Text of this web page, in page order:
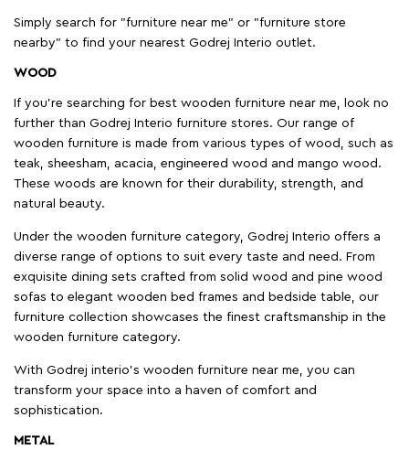
Simply search for "furniture near me" or "furniture store
nearby" to find your nearest Godrej Interio outlet.
WOOD
If you're searching for best wooden furniture near me, look no
further than Godrej Interio furniture stores. Our range of
wooden furniture is made from various types of wood, such as
teak, sheesham, acacia, engineered wood and mango wood.
These woods are known for their durability, strength, and
natural beauty.
Under the wooden furniture category, Godrej Interio offers a
diverse range of options to suit every taste and need. From
exquisite dining sets crafted from solid wood and pine wood
sofas to elegant wooden bed frames and bedside table, our
furniture collection showcases the finest craftsmanship in the
wooden furniture category.
With Godrej interio's wooden furniture near me, you can
transform your space into a haven of comfort and
sophistication.
METAL